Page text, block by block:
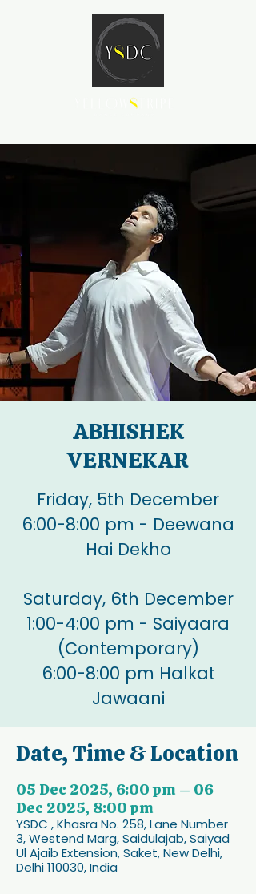
ABHISHEK
VERNEKAR
Friday, 5th December
6:00-8:00 pm - Deewana
Hai Dekho
Saturday, 6th December
1:00-4:00 pm - Saiyaara
(Contemporary)
6:00-8:00 pm Halkat
Jawaani
Date, Time & Location
05 Dec 2025, 6:00 pm – 06
Dec 2025, 8:00 pm
YSDC , Khasra No. 258, Lane Number
3, Westend Marg, Saidulajab, Saiyad
Ul Ajaib Extension, Saket, New Delhi,
Delhi 110030, India